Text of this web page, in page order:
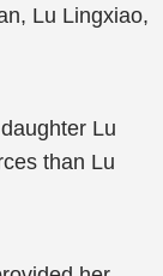
Lu Lingxiao,
Lu
than Lu